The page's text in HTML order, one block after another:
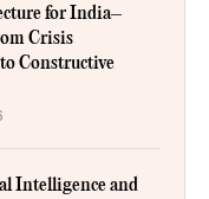
for India–
Crisis
Constructive
Intelligence and